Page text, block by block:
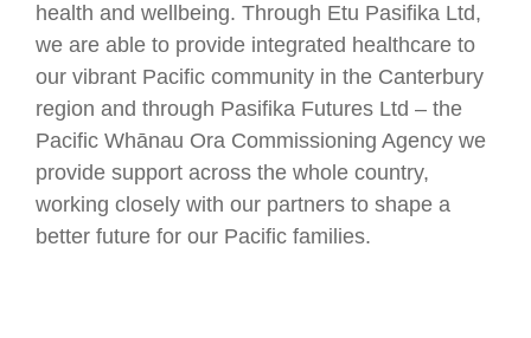
health and wellbeing. Through Etu Pasifika Ltd,
we are able to provide integrated healthcare to
our vibrant Pacific community in the Canterbury
region and through Pasifika Futures Ltd – the
Pacific Whānau Ora Commissioning Agency we
provide support across the whole country,
working closely with our partners to shape a
better future for our Pacific families.